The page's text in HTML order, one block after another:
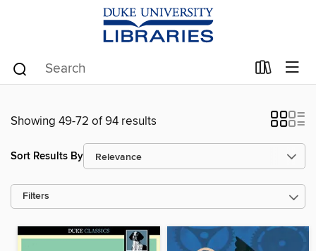
Showing 49-72 of 94 results
Sort Results By
Filters